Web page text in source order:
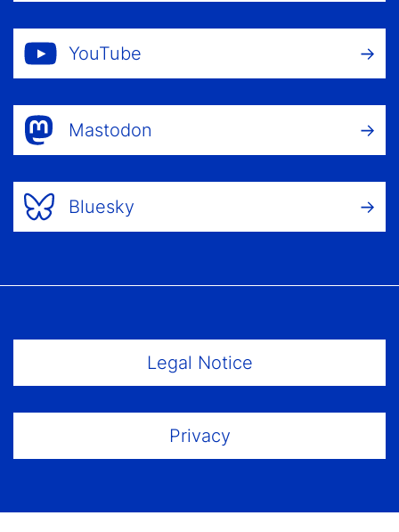
YouTube
Mastodon
Bluesky
Legal Notice
Privacy